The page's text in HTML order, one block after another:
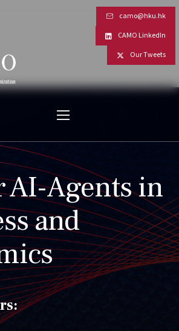
camo@hku.hk
CAMO LinkedIn
Our Tweets
AI-Agents in
and